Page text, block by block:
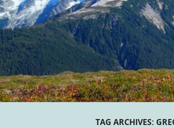
TAG ARCHIVES: